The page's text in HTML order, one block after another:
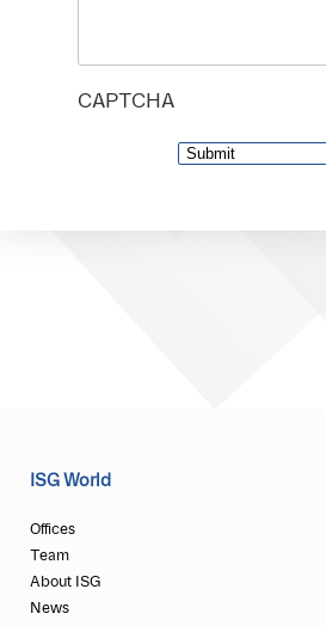
CAPTCHA
ISG World
Offices
Team
About ISG
News